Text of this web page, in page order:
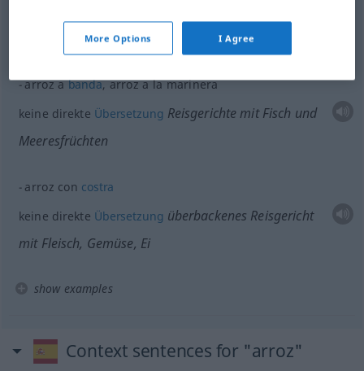
m
arroz abanda, arroz a la marinera
keine direkte Übersetzung Reisgerichte mit Fisch und
Meeresfrüchten
arroz con costra
keine direkte Übersetzung überbackenes Reisgericht
mit Fleisch, Gemüse, Ei
show examples
Context sentences for "arroz"
More Options I Agree